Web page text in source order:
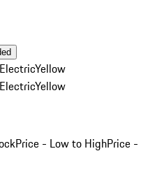
Yellow
Yellow
Price - Low to HighPrice -